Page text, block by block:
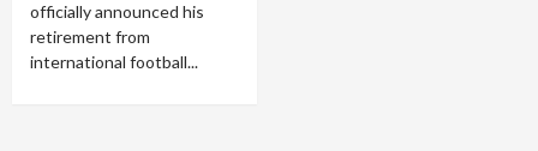
officially announced his
retirement from
international football...